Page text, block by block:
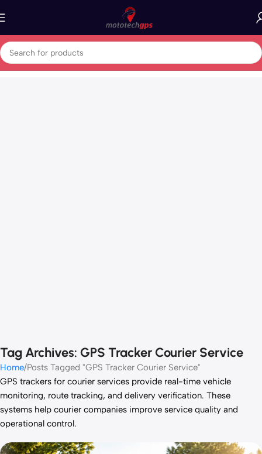
Tag Archives: GPS Tracker Courier Service
Home Posts Tagged "GPS Tracker Courier Service"
GPS trackers for courier services provide real-time vehicle
monitoring, route tracking, and delivery verification. These
systems help courier companies improve service quality and
operational control.